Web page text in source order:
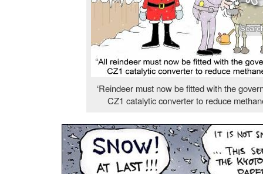
‘Reindeer must now be fitted with the
CZ1 catalytic converter to reduce